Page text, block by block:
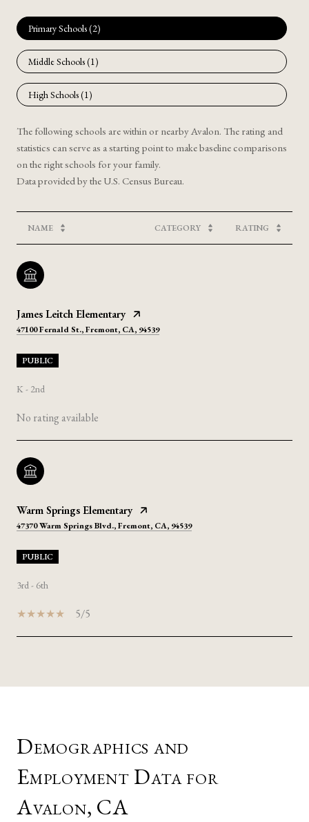
Primary Schools (2)
Middle Schools (1)
High Schools (1)
The following schools are within or nearby Avalon. The rating and
statistics can serve as a starting point to make baseline comparisons
on the right schools for your family.
NAME CATEGORY RATING
James Leitch Elementary
47100 Fernald St., Fremont, CA, 94539
PUBLIC
K - 2nd
No rating available
Warm Springs Elementary
47370 Warm Springs Blvd., Fremont, CA, 94539
PUBLIC
3rd - 6th
5/5
Demographics and
Employment Data for
Avalon, CA